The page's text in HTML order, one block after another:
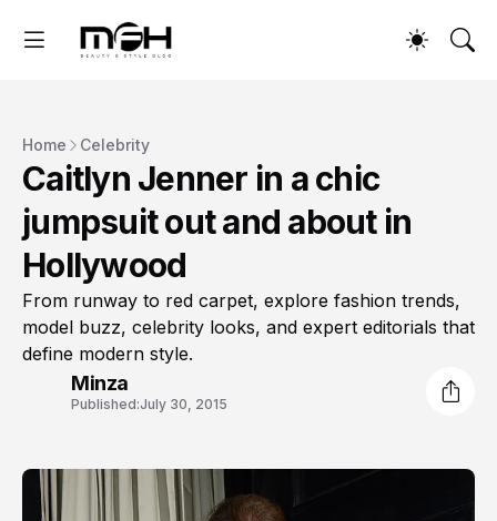
Home Celebrity
Caitlyn Jenner in a chic
jumpsuit out and about in
Hollywood
From runway to red carpet, explore fashion trends,
model buzz, celebrity looks, and expert editorials that
define modern style.
Minza
Published:July 30, 2015